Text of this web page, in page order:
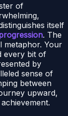
of
itself
. The
metaphor. Your
every bit of
by
sense of
between
upward,